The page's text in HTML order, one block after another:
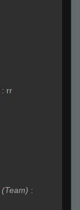
: rr
(Team) :